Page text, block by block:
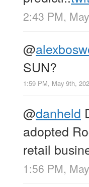
2:43 PM,
@
SUN?
1:59 PM, May 9th,
@danheld
adopted
retail
1:56 PM,